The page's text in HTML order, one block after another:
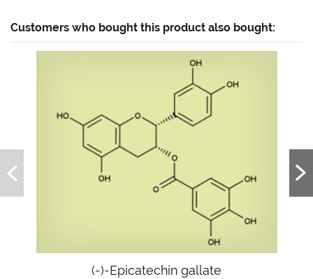
Customers who bought this product also bought:
(-)-Epicatechin gallate